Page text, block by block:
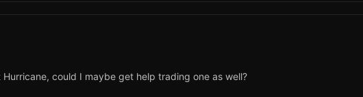
could I maybe get help trading one as well?